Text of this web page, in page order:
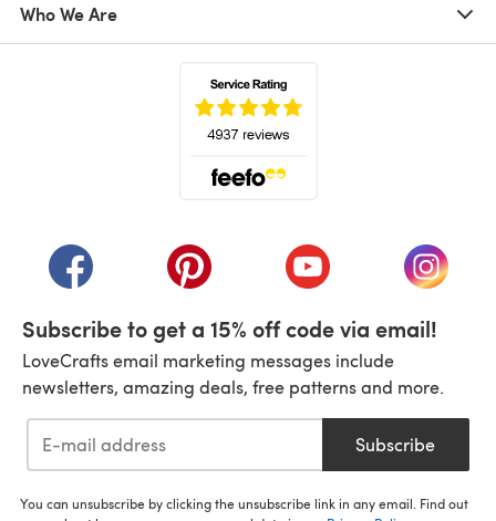
Who We Are
(opens in a new tab)(opens in a new tab)(opens in a new tab)
(opens
Subscribe to get a 15% off code via email!
LoveCrafts email marketing messages include
newsletters, amazing deals, free patterns and more.
Subscribe
You can unsubscribe by clicking the unsubscribe link in any email. Find out